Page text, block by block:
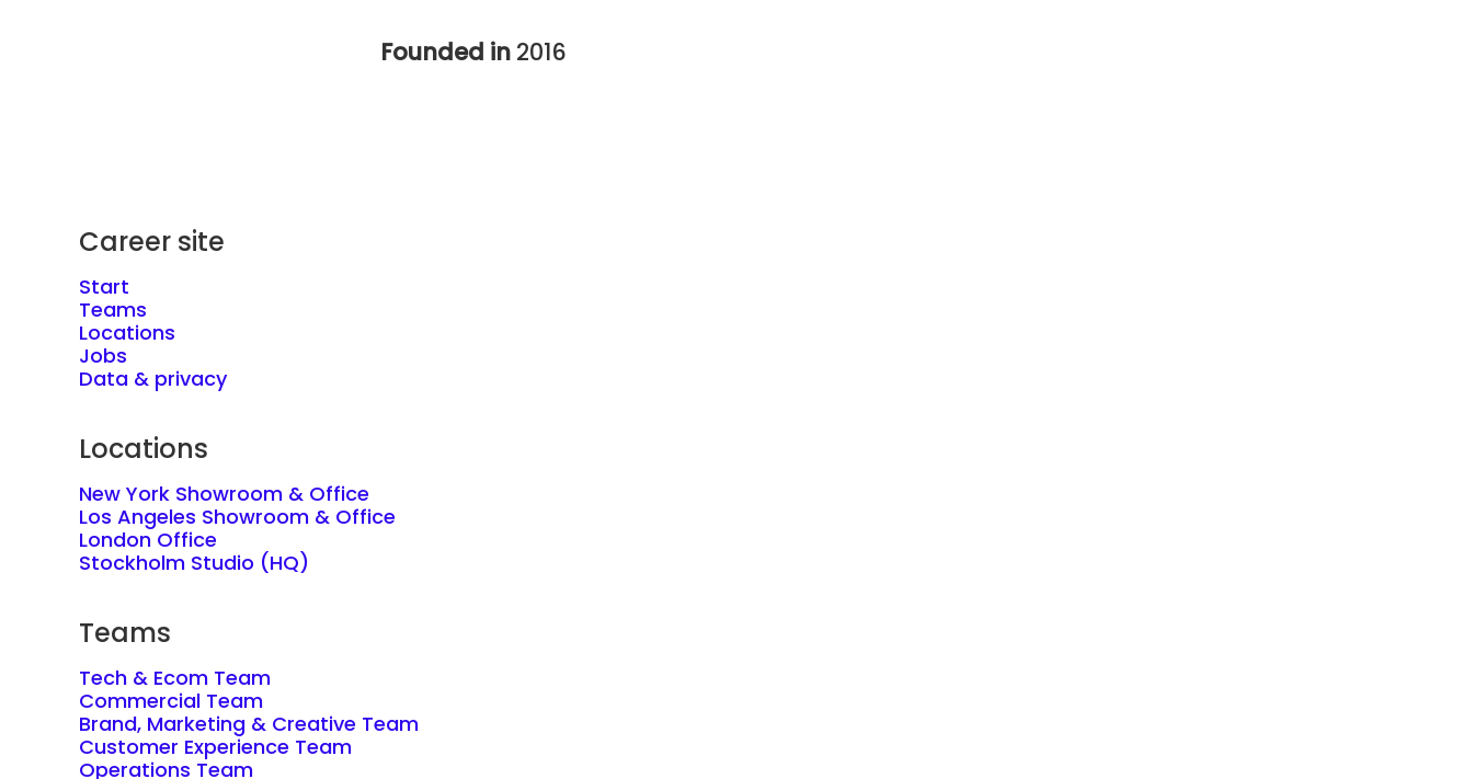
Founded in 2016
Career site
Start
Teams
Locations
Jobs
Data & privacy
Locations
New York Showroom & Office
Los Angeles Showroom & Office
London Office
Stockholm Studio (HQ)
Teams
Tech & Ecom Team
Commercial Team
Brand, Marketing & Creative Team
Customer Experience Team
Operations Team